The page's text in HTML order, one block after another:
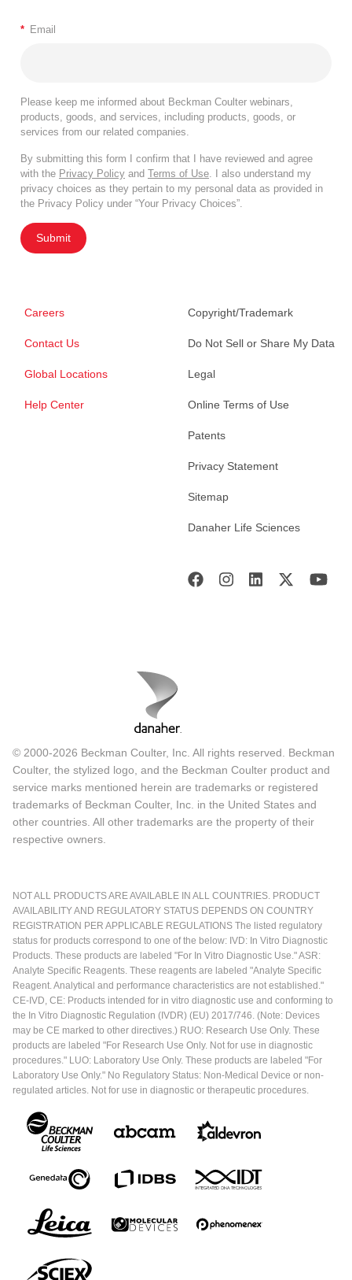
* Email
Please keep me informed about Beckman Coulter webinars,
products, goods, and services, including products, goods, or
services from our related companies.
By submitting this form I confirm that I have reviewed and agree
with the Privacy Policy and Terms of Use. I also understand my
privacy choices as they pertain to my personal data as provided in
the Privacy Policy under “Your Privacy Choices”.
Submit
Careers
Contact Us
Global Locations
Help Center
Copyright/Trademark
Do Not Sell or Share My Data
Legal
Online Terms of Use
Patents
Privacy Statement
Sitemap
Danaher Life Sciences
© 2000-2026 Beckman Coulter, Inc. All rights reserved. Beckman
Coulter, the stylized logo, and the Beckman Coulter product and
service marks mentioned herein are trademarks or registered
trademarks of Beckman Coulter, Inc. in the United States and
other countries. All other trademarks are the property of their
respective owners.
NOT ALL PRODUCTS ARE AVAILABLE IN ALL COUNTRIES. PRODUCT
AVAILABILITY AND REGULATORY STATUS DEPENDS ON COUNTRY
REGISTRATION PER APPLICABLE REGULATIONS The listed regulatory
status for products correspond to one of the below: IVD: In Vitro Diagnostic
Products. These products are labeled "For In Vitro Diagnostic Use." ASR:
Analyte Specific Reagents. These reagents are labeled "Analyte Specific
Reagent. Analytical and performance characteristics are not established."
CE-IVD, CE: Products intended for in vitro diagnostic use and conforming to
the In Vitro Diagnostic Regulation (IVDR) (EU) 2017/746. (Note: Devices
may be CE marked to other directives.) RUO: Research Use Only. These
products are labeled "For Research Use Only. Not for use in diagnostic
procedures." LUO: Laboratory Use Only. These products are labeled "For
Laboratory Use Only." No Regulatory Status: Non-Medical Device or non-
regulated articles. Not for use in diagnostic or therapeutic procedures.